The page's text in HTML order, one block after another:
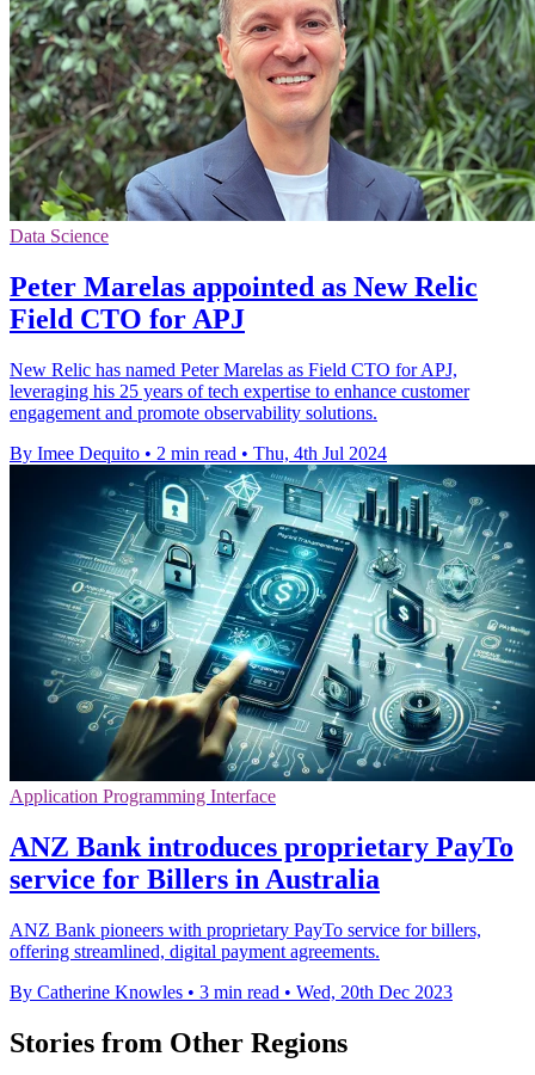
Data Science
Peter Marelas appointed as New Relic
Field CTO for APJ
New Relic has named Peter Marelas as Field CTO for APJ,
leveraging his 25 years of tech expertise to enhance customer
engagement and promote observability solutions.
By Imee Dequito • 2 min read • Thu, 4th Jul 2024
Application Programming Interface
ANZ Bank introduces proprietary PayTo
service for Billers in Australia
ANZ Bank pioneers with proprietary PayTo service for billers,
offering streamlined, digital payment agreements.
By Catherine Knowles • 3 min read • Wed, 20th Dec 2023
Stories from Other Regions